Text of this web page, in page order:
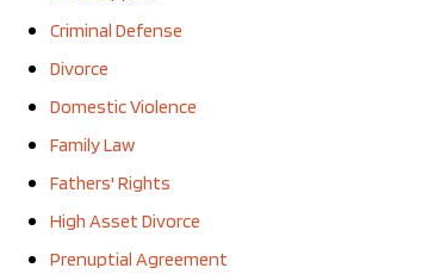
Criminal Defense
Divorce
Domestic Violence
Family Law
Fathers' Rights
High Asset Divorce
Prenuptial Agreement